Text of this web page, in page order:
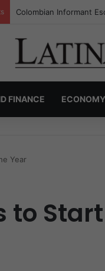
Colombia’s Invisible
FINANCE ECONOMY
Year
to